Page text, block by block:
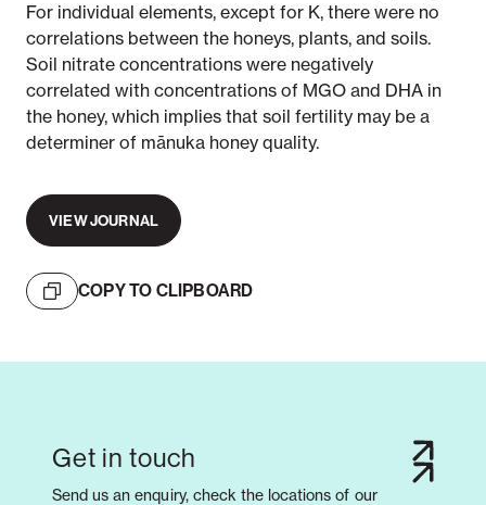
For individual elements, except for K, there were no
correlations between the honeys, plants, and soils.
Soil nitrate concentrations were negatively
correlated with concentrations of MGO and DHA in
the honey, which implies that soil fertility may be a
determiner of mānuka honey quality.
VIEW JOURNAL
COPY TO CLIPBOARD
Get in touch
Send us an enquiry, check the locations of our